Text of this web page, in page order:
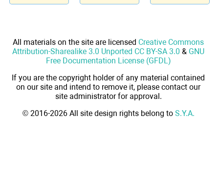
All materials on the site are licensed Creative Commons
Attribution-Sharealike 3.0 Unported CC BY-SA 3.0 & GNU
Free Documentation License (GFDL)
If you are the copyright holder of any material contained
on our site and intend to remove it, please contact our
site administrator for approval.
© 2016-2026 All site design rights belong to S.Y.A.